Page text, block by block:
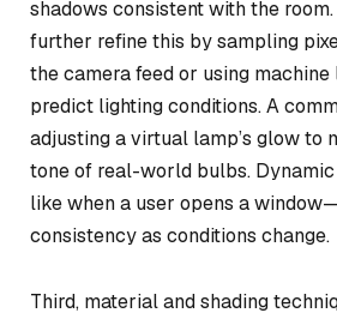
shadows consistent with the
further refine this by sampling
the camera feed or using
predict lighting conditions. A
adjusting a virtual lamp’s glow to
tone of real-world bulbs.
like when a user opens a
consistency as conditions change.
Third, material and shading